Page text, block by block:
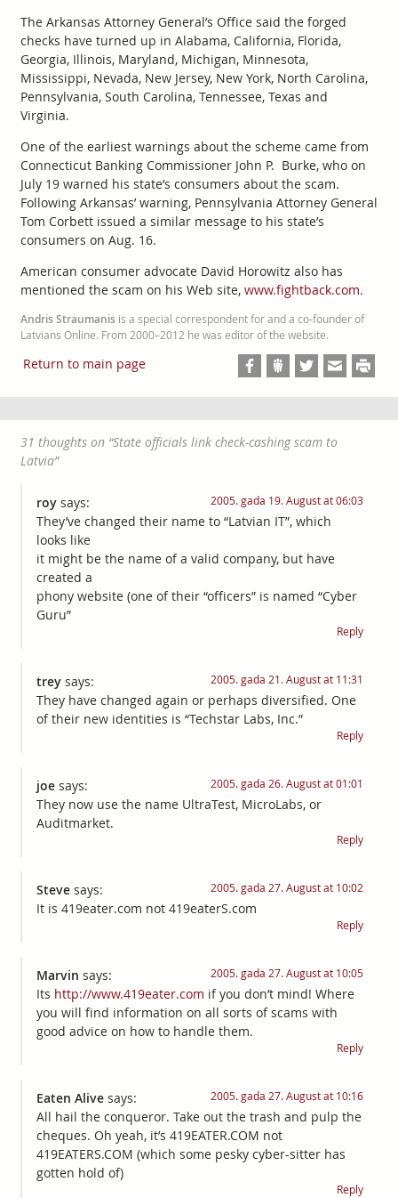
The Arkansas Attorney General’s Office said the forged
checks have turned up in Alabama, California, Florida,
Georgia, Illinois, Maryland, Michigan, Minnesota,
Mississippi, Nevada, New Jersey, New York, North Carolina,
Pennsylvania, South Carolina, Tennessee, Texas and
Virginia.
One of the earliest warnings about the scheme came from
Connecticut Banking Commissioner John P. Burke, who on
July 19 warned his state’s consumers about the scam.
Following Arkansas’ warning, Pennsylvania Attorney General
Tom Corbett issued a similar message to his state’s
consumers on Aug. 16.
American consumer advocate David Horowitz also has
mentioned the scam on his Web site, www.fightback.com.
Andris Straumanisis a special correspondent for and a co-founder of
Latvians Online. From 2000–2012 he was editor of the website.
Return to main page
31 thoughts on “State officials link check-cashing scam to
Latvia”
roy says: 2005. gada 19. August at 06:03
They’ve changed their name to “Latvian IT”, which
looks like
it might be the name of a valid company, but have
created a
phony website (one of their “officers” is named “Cyber
Guru”
Reply
trey says: 2005. gada 21. August at 11:31
They have changed again or perhaps diversified. One
of their new identities is “Techstar Labs, Inc.”
Reply
joe says: 2005. gada 26. August at 01:01
They now use the name UltraTest, MicroLabs, or
Auditmarket.
Reply
Steve says: 2005. gada 27. August at 10:02
It is 419eater.com not 419eaterS.com
Reply
Marvin says: 2005. gada 27. August at 10:05
Its http://www.419eater.com if you don’t mind! Where
you will find information on all sorts of scams with
good advice on how to handle them.
Reply
Eaten Alive says: 2005. gada 27. August at 10:16
All hail the conqueror. Take out the trash and pulp the
cheques. Oh yeah, it’s 419EATER.COM not
419EATERS.COM (which some pesky cyber-sitter has
gotten hold of)
Reply